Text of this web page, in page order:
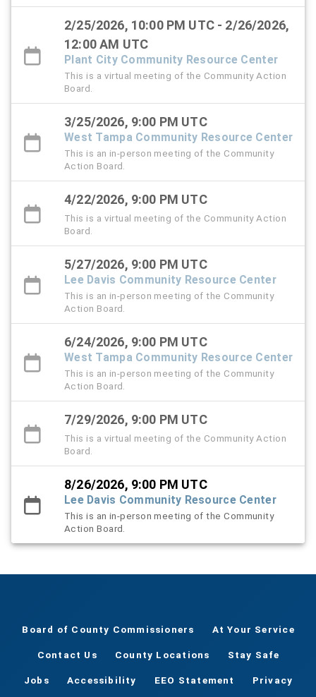
2/25/2026, 10:00 PM UTC - 2/26/2026,
12:00 AM UTC
Plant City Community Resource Center
This is a virtual meeting of the Community Action
Board.
3/25/2026, 9:00 PM UTC
West Tampa Community Resource Center
This is an in-person meeting of the Community
Action Board.
4/22/2026, 9:00 PM UTC
This is a virtual meeting of the Community Action
Board.
5/27/2026, 9:00 PM UTC
Lee Davis Community Resource Center
This is an in-person meeting of the Community
Action Board.
6/24/2026, 9:00 PM UTC
West Tampa Community Resource Center
This is an in-person meeting of the Community
Action Board.
7/29/2026, 9:00 PM UTC
This is a virtual meeting of the Community Action
Board.
8/26/2026, 9:00 PM UTC
Lee Davis Community Resource Center
This is an in-person meeting of the Community
Action Board.
Board of County Commissioners At Your Service
Contact Us County Locations Stay Safe
Jobs Accessibility EEO Statement Privacy